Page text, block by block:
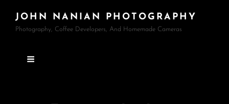
JOHN NANIAN PHOTOGRAPHY
Photography, Coffee Developers, And Homemade Cameras